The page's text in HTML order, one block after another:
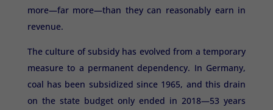
more—far more—than they can reasonably earn in
revenue.
The culture of subsidy has evolved from a temporary
measure to a permanent dependency. In Germany,
coal has been subsidized since 1965, and this drain
on the state budget only ended in 2018—53 years